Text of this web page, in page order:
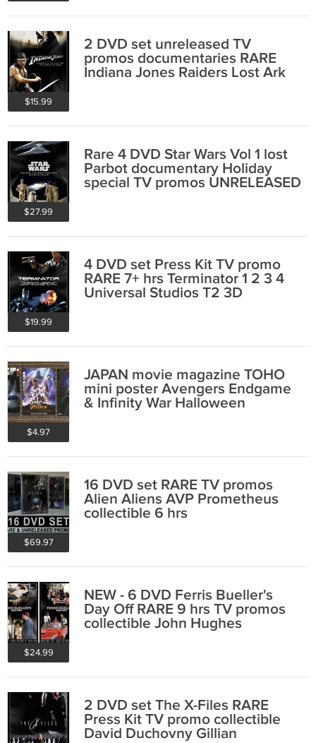
$15.99
2 DVD set unreleased TV
promos documentaries RARE
Indiana Jones Raiders Lost Ark
$27.99
Rare 4 DVD Star Wars Vol 1 lost
Parbot documentary Holiday
special TV promos UNRELEASED
$19.99
4 DVD set Press Kit TV promo
RARE 7+ hrs Terminator 1 2 3 4
Universal Studios T2 3D
$4.97
JAPAN movie magazine TOHO
mini poster Avengers Endgame
& Infinity War Halloween
$69.97
16 DVD set RARE TV promos
Alien Aliens AVP Prometheus
collectible 6 hrs
$24.99
NEW - 6 DVD Ferris Bueller's
Day Off RARE 9 hrs TV promos
collectible John Hughes
2 DVD set The X-Files RARE
Press Kit TV promo collectible
David Duchovny Gillian